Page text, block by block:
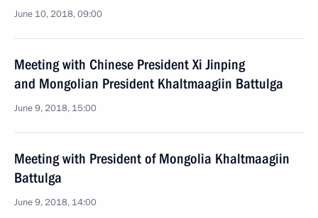
June 10, 2018, 09:00
Meeting with Chinese President Xi Jinping
and Mongolian President Khaltmaagiin Battulga
June 9, 2018, 15:00
Meeting with President of Mongolia Khaltmaagiin
Battulga
June 9, 2018, 14:00